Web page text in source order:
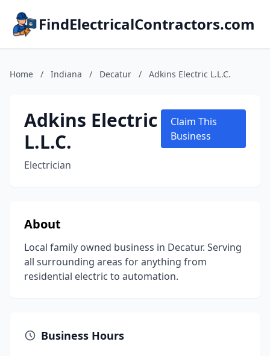
FindElectricalContractors.com
Home / Indiana / Decatur / Adkins Electric L.L.C.
Adkins Electric
L.L.C.
Electrician
Claim This
Business
About
Local family owned business in Decatur. Serving
all surrounding areas for anything from
residential electric to automation.
Business Hours